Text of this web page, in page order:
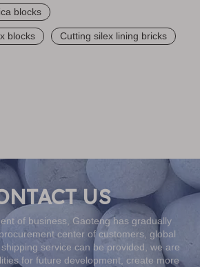
blocks
blocks Cutting silex lining bricks
US
of business, Gaoteng has gradually
center of customers, global
service can be provided, we are
for future development, create more